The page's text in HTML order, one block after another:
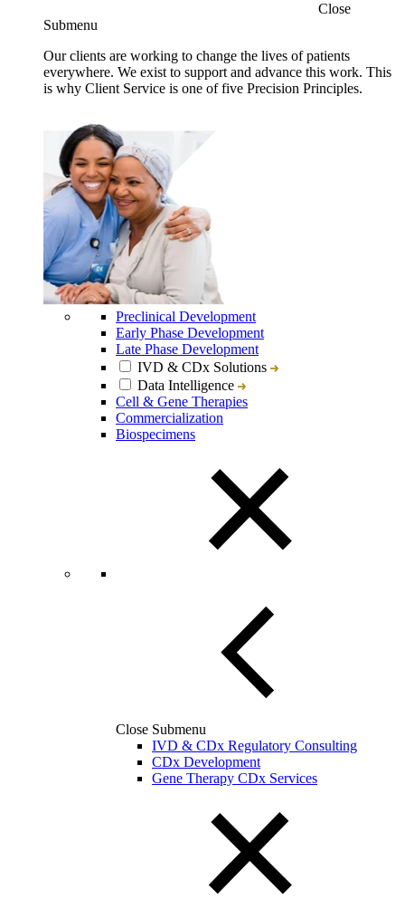
Close
Submenu
Our clients are working to change the lives of patients
everywhere. We exist to support and advance this work. This
is why Client Service is one of five Precision Principles.
Preclinical Development
Early Phase Development
Late Phase Development
IVD & CDx Solutions
Data Intelligence
Cell & Gene Therapies
Commercialization
Biospecimens
Close Submenu
IVD & CDx Regulatory Consulting
CDx Development
Gene Therapy CDx Services